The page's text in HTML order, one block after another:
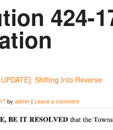
424-
Shifting Into Reverse
by admin | Leave a comment